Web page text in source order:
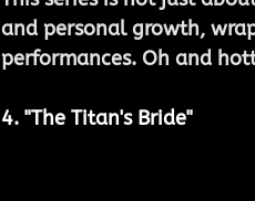
and personal growth,
performances. Oh and
4. "The Titan's Bride"